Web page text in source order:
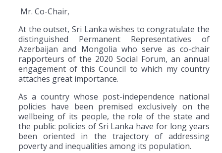
Mr. Co-Chair,
At the outset, Sri Lanka wishes to congratulate the
distinguished Permanent Representatives of
Azerbaijan and Mongolia who serve as co-chair
rapporteurs of the 2020 Social Forum, an annual
engagement of this Council to which my country
attaches great importance.
As a country whose post-independence national
policies have been premised exclusively on the
wellbeing of its people, the role of the state and
the public policies of Sri Lanka have for long years
been oriented in the trajectory of addressing
poverty and inequalities among its population.